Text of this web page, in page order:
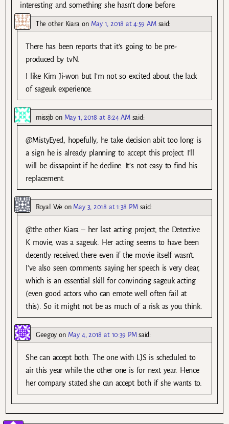
interesting and something she hasn’t done before.
The other Kiara on May 1, 2018 at 4:59 AM said:
There has been reports that it’s going to be pre-
produced by tvN.
I like Kim Ji-won but I’m not so excited about the lack
of sageuk experience.
missjb on May 1, 2018 at 8:24 AM said:
@MistyEyed, hopefully, he take decision abit too long is
a sign he is already planning to accept this project. I’ll
will be dissapoint if he decline. It’s not easy to find his
replacement.
Royal We on May 3, 2018 at 1:38 PM said:
@the other Kiara – her last acting project, the Detective
K movie, was a sageuk. Her acting seems to have been
decently received there even if the movie itself wasn’t.
I’ve also seen comments saying her speech is very clear,
which is an essential skill for convincing sageuk acting
(even good actors who can emote well often fail at
this). So it might not be as much of a risk as you think.
Geegoy on May 4, 2018 at 10:39 PM said:
She can accept both. The one with LJS is scheduled to
air this year while the other one is for next year. Hence
her company stated she can accept both if she wants to.